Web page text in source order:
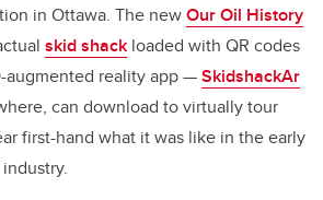
in Ottawa. The newOur Oil History
skid shack loaded with QR codes
augmented reality app —SkidshackAr
can download to virtually tour
first-hand what it was like in the early